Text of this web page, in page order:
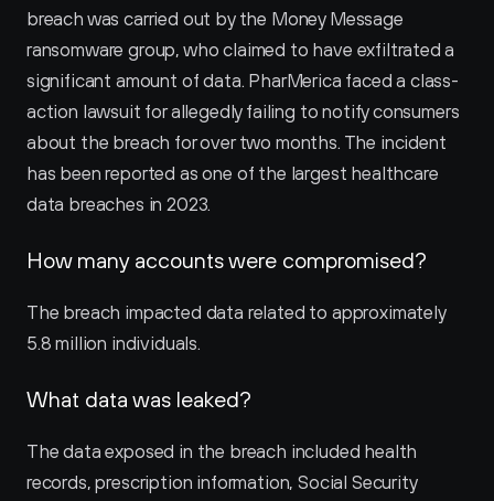
breach was carried out by the Money Message
ransomware group, who claimed to have exfiltrated a
significant amount of data. PharMerica faced a class-
action lawsuit for allegedly failing to notify consumers
about the breach for over two months. The incident
has been reported as one of the largest healthcare
data breaches in 2023.
How many accounts were compromised?
The breach impacted data related to approximately
5.8 million individuals.
What data was leaked?
The data exposed in the breach included health
records, prescription information, Social Security